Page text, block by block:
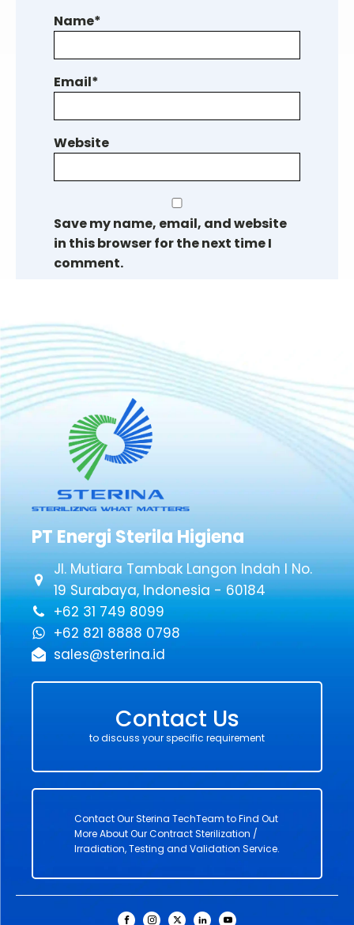
Name*
Email*
Website
Save my name, email, and website
in this browser for the next time I
comment.
PT Energi Sterila Higiena
Jl. Mutiara Tambak Langon Indah I No.
19 Surabaya, Indonesia - 60184
+62 31 749 8099
+62 821 8888 0798
sales@sterina.id
Contact Us
to discuss your specific requirement
Contact Our Sterina TechTeam to Find Out
More About Our Contract Sterilization /
Irradiation, Testing and Validation Service.